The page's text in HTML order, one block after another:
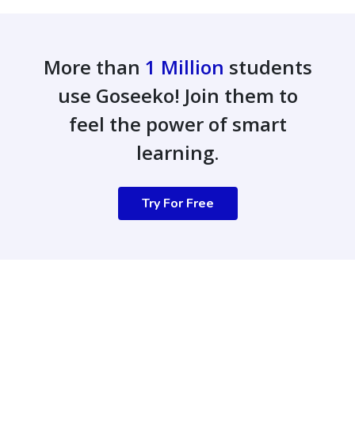
More than 1 Million students
use Goseeko! Join them to
feel the power of smart
learning.
Try For Free